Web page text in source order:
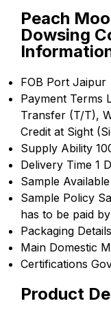
Peach
Dowsing
FOB Port Jaipur
Payment Terms
Transfer (T/T),
Credit at Sight
Supply Ability
Delivery Time 1
Sample Available
Sample Policy
has to be paid
Packaging Details
Main Domestic
Certifications
Product